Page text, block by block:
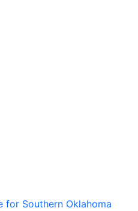
for Southern Oklahoma